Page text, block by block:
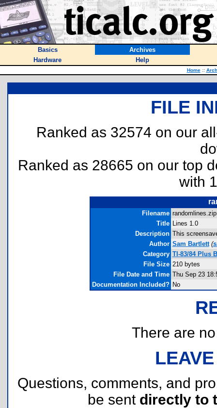
Basics
Archives
Hardware
Help
Home ::
FILE
Ranked as 32574 on our
Ranked as 28665 on our top
with
Filename
Title Lines 1.0
Description This
Author Sam Bartlett (
Category TI-83/84 Plus
File Size 210 bytes
File Date and Time Thu Sep 23
Documentation Included? No
There are
Questions, comments, and
be sent directly to